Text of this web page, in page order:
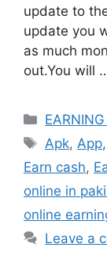
update to
update you
as much
out.You will
Tags
Apk, App,
Earn cash,
online in
online
Leave a